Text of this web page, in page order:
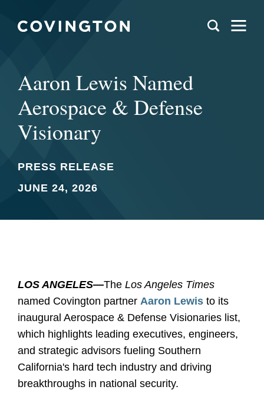
Aaron Lewis Named
Aerospace & Defense
Visionary
PRESS RELEASE
JUNE 24, 2026
LOS ANGELES—The Los Angeles Times
named Covington partner Aaron Lewis to its
inaugural Aerospace & Defense Visionaries list,
which highlights leading executives, engineers,
and strategic advisors fueling Southern
California's hard tech industry and driving
breakthroughs in national security.